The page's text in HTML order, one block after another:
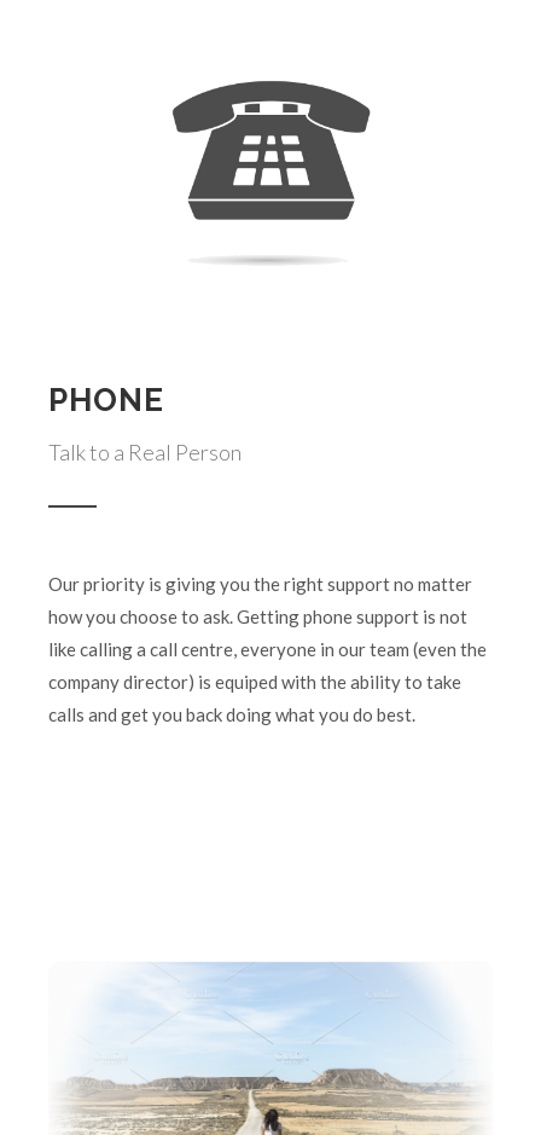
PHONE
Talk to a Real Person
Our priority is giving you the right support no matter
how you choose to ask. Getting phone support is not
like calling a call centre, everyone in our team (even the
company director) is equiped with the ability to take
calls and get you back doing what you do best.